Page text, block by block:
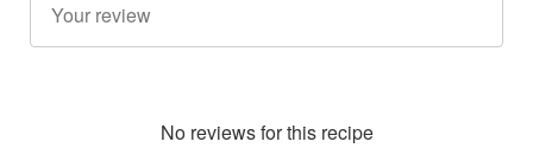
No reviews for this recipe